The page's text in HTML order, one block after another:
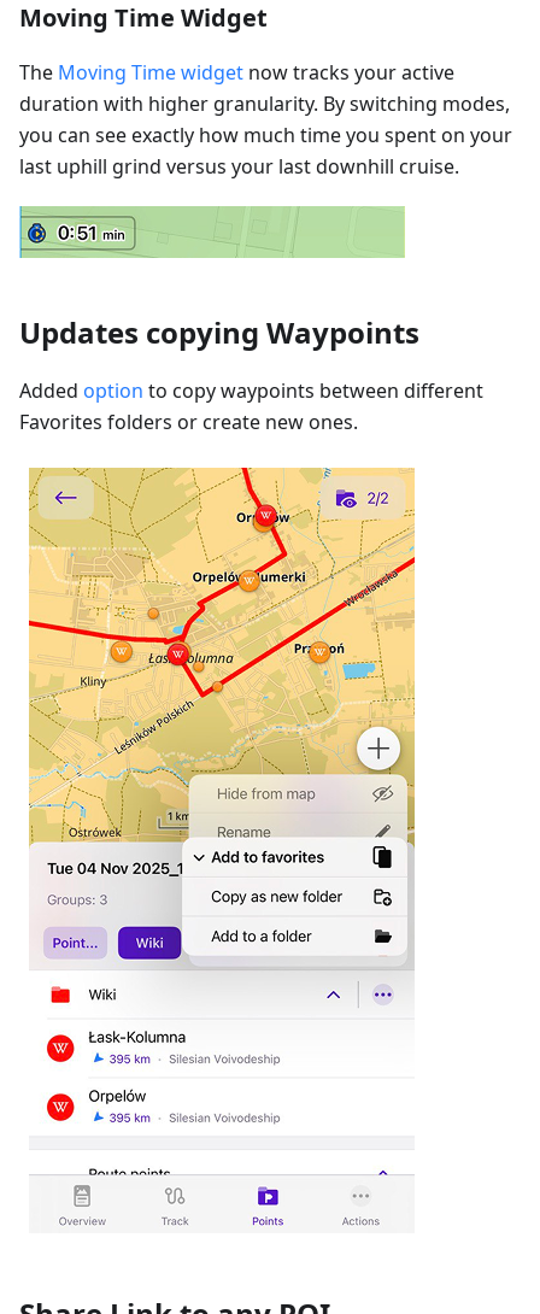
Moving Time Widget
The Moving Time widget now tracks your active
duration with higher granularity. By switching modes,
you can see exactly how much time you spent on your
last uphill grind versus your last downhill cruise.
Updates copying Waypoints
Added option to copy waypoints between different
Favorites folders or create new ones.